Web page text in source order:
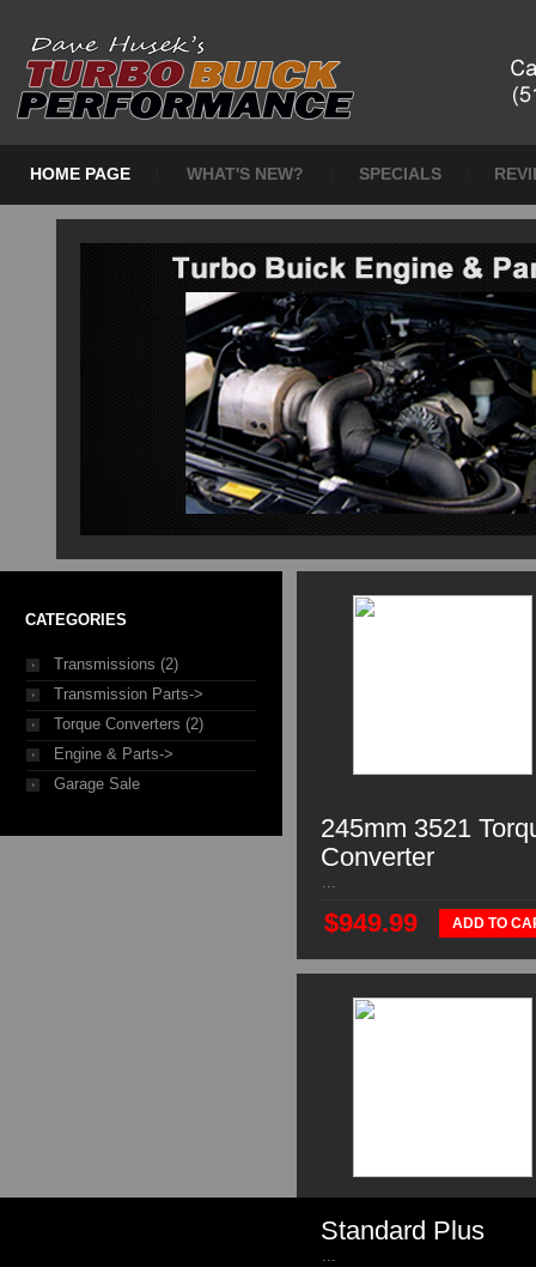
HOME PAGE WHAT'S NEW? SPECIALS
CATEGORIES
Transmissions (2)
Transmission Parts->
Torque Converters (2)
Engine & Parts->
Garage Sale
245mm 3521
Converter
...
$949.99 ADD TO
Standard Plus
...